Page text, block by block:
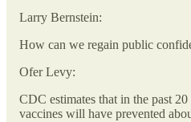
Larry Bernstein:
How can we regain public
Ofer Levy:
CDC estimates that in the past
vaccines will have prevented